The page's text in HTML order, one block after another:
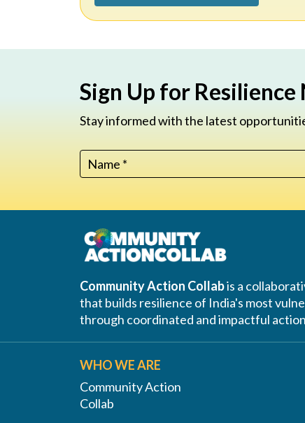
Sign Up for Resilience
Stay informed with the latest
Community Action Collabis a
that builds resilience of India's most
through coordinated and impactful
WHO WE ARE
Community Action
Collab